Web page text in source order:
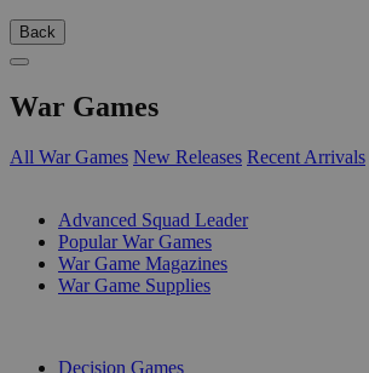
Back
War Games
All War Games New Releases Recent Arrivals
Advanced Squad Leader
Popular War Games
War Game Magazines
War Game Supplies
Decision Games